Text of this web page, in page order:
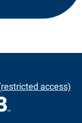
access)